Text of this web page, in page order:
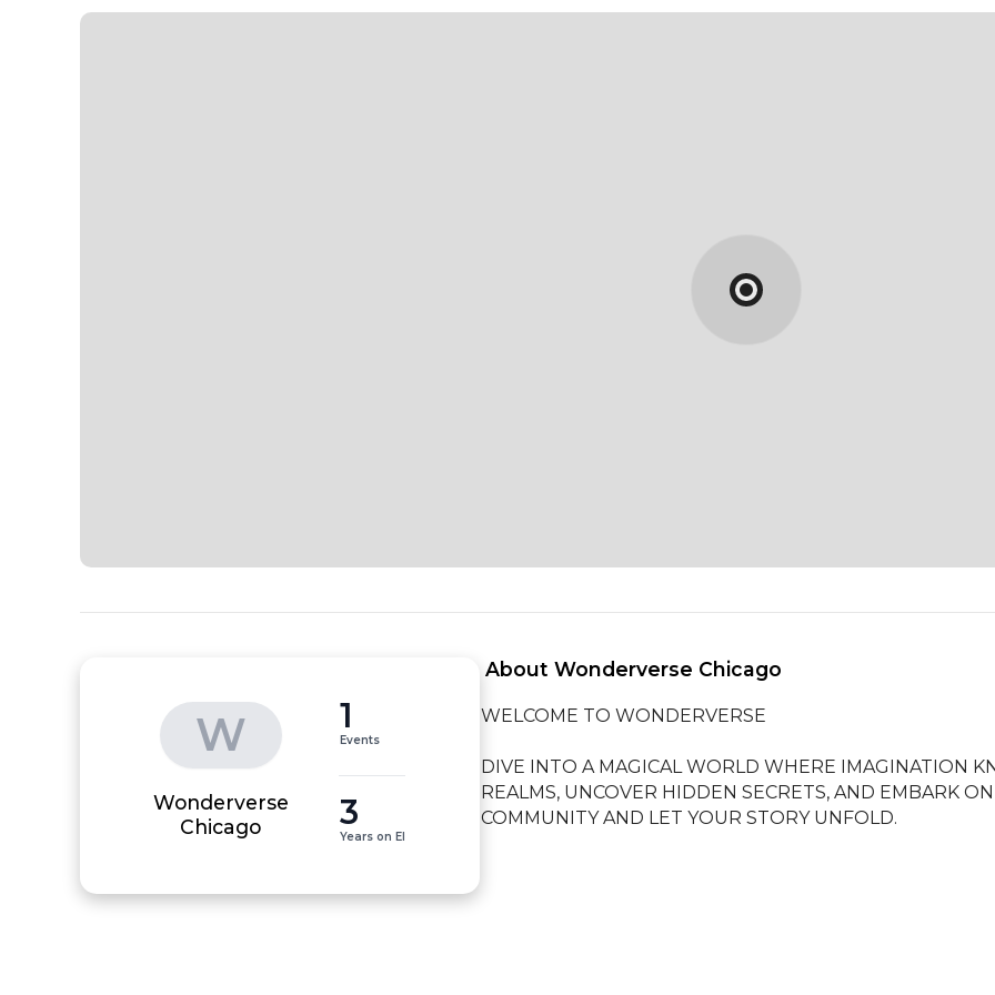
W
Wonderverse
Chicago
1
Events
3
Years on EI
About Wonderverse Chicago
WELCOME TO WONDERVERSE
DIVE INTO A MAGICAL WORLD WHERE IMAGINATION
REALMS, UNCOVER HIDDEN SECRETS, AND EMBARK
COMMUNITY AND LET YOUR STORY UNFOLD.